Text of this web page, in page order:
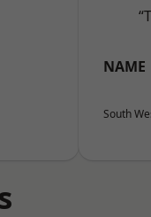
NAME
South